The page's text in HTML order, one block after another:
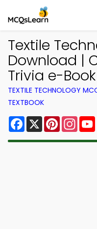
Textile
Download |
Trivia e-Book
TEXTILE TECHNOLOGY
TEXTBOOK
Facebook
X Pinterest